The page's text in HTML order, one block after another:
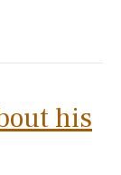
his